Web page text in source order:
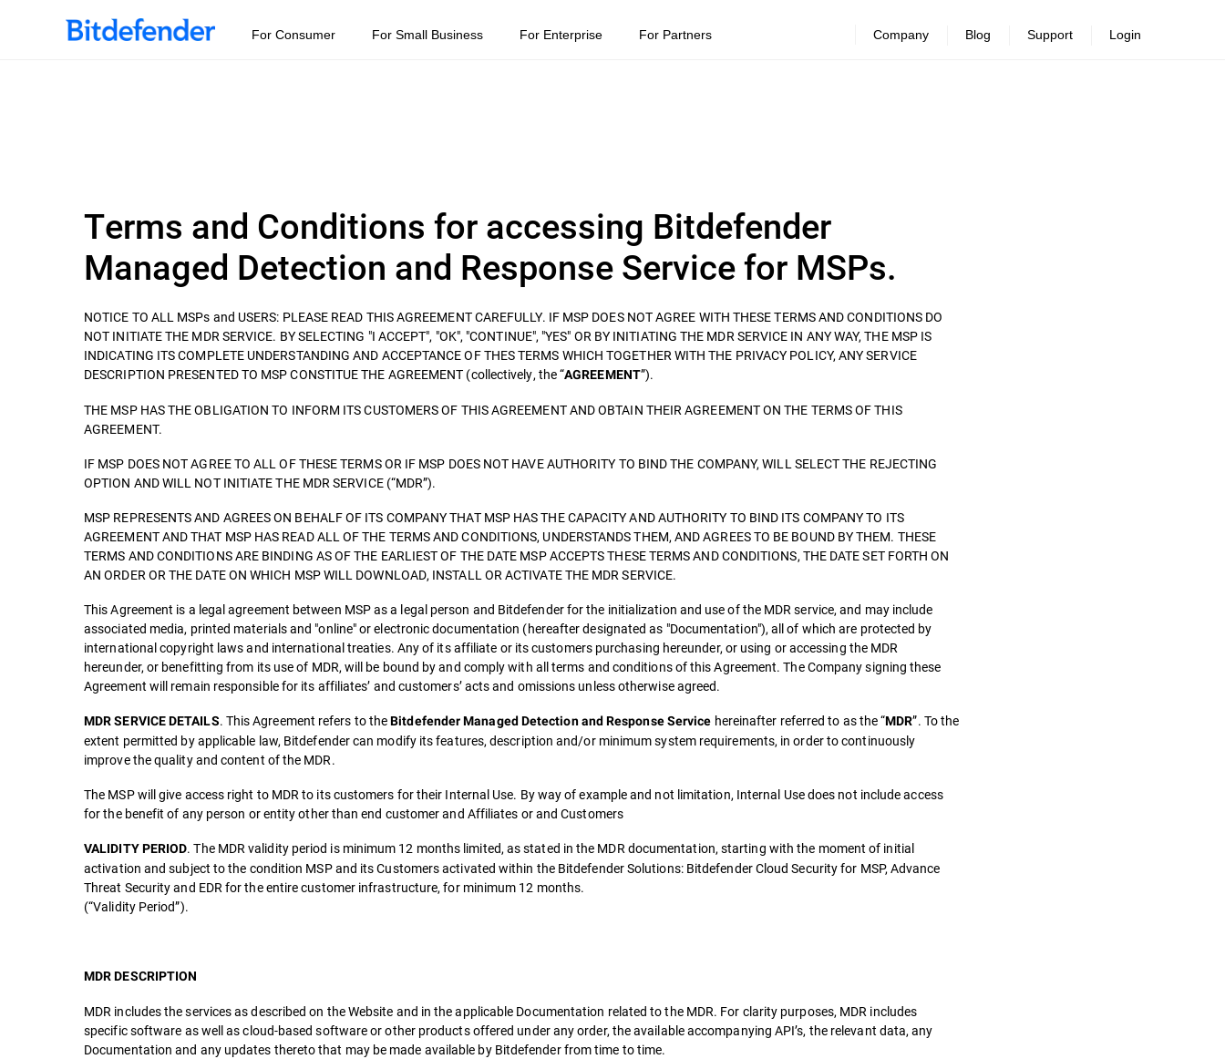
For Consumer For Small Business For Enterprise For Partners Company Blog Support Login
Terms and Conditions for accessing Bitdefender
Managed Detection and Response Service for MSPs.
NOTICE TO ALL MSPs and USERS: PLEASE READ THIS AGREEMENT CAREFULLY. IF MSP DOES NOT AGREE WITH THESE TERMS AND CONDITIONS DO
NOT INITIATE THE MDR SERVICE. BY SELECTING "I ACCEPT", "OK", "CONTINUE", "YES" OR BY INITIATING THE MDR SERVICE IN ANY WAY, THE MSP IS
INDICATING ITS COMPLETE UNDERSTANDING AND ACCEPTANCE OF THES TERMS WHICH TOGETHER WITH THE PRIVACY POLICY, ANY SERVICE
DESCRIPTION PRESENTED TO MSP CONSTITUE THE AGREEMENT (collectively, the “AGREEMENT”).
THE MSP HAS THE OBLIGATION TO INFORM ITS CUSTOMERS OF THIS AGREEMENT AND OBTAIN THEIR AGREEMENT ON THE TERMS OF THIS
AGREEMENT.
IF MSP DOES NOT AGREE TO ALL OF THESE TERMS OR IF MSP DOES NOT HAVE AUTHORITY TO BIND THE COMPANY, WILL SELECT THE REJECTING
OPTION AND WILL NOT INITIATE THE MDR SERVICE (“MDR”).
MSP REPRESENTS AND AGREES ON BEHALF OF ITS COMPANY THAT MSP HAS THE CAPACITY AND AUTHORITY TO BIND ITS COMPANY TO ITS
AGREEMENT AND THAT MSP HAS READ ALL OF THE TERMS AND CONDITIONS, UNDERSTANDS THEM, AND AGREES TO BE BOUND BY THEM. THESE
TERMS AND CONDITIONS ARE BINDING AS OF THE EARLIEST OF THE DATE MSP ACCEPTS THESE TERMS AND CONDITIONS, THE DATE SET FORTH ON
AN ORDER OR THE DATE ON WHICH MSP WILL DOWNLOAD, INSTALL OR ACTIVATE THE MDR SERVICE.
This Agreement is a legal agreement between MSP as a legal person and Bitdefender for the initialization and use of the MDR service, and may include
associated media, printed materials and "online" or electronic documentation (hereafter designated as "Documentation"), all of which are protected by
international copyright laws and international treaties. Any of its affiliate or its customers purchasing hereunder, or using or accessing the MDR
hereunder, or benefitting from its use of MDR, will be bound by and comply with all terms and conditions of this Agreement. The Company signing these
Agreement will remain responsible for its affiliates’ and customers’ acts and omissions unless otherwise agreed.
MDR SERVICE DETAILS. This Agreement refers to theBitdefender Managed Detection and Response Service hereinafter referred to as the “MDR”. To the
extent permitted by applicable law, Bitdefender can modify its features, description and/or minimum system requirements, in order to continuously
improve the quality and content of the MDR.
The MSP will give access right to MDR to its customers for their Internal Use. By way of example and not limitation, Internal Use does not include access
for the benefit of any person or entity other than end customer and Affiliates or and Customers
VALIDITY PERIOD. The MDR validity period is minimum 12 months limited, as stated in the MDR documentation, starting with the moment of initial
activation and subject to the condition MSP and its Customers activated within the Bitdefender Solutions: Bitdefender Cloud Security for MSP, Advance
Threat Security and EDR for the entire customer infrastructure, for minimum 12 months.
(“Validity Period”).
MDR DESCRIPTION
MDR includes the services as described on the Website and in the applicable Documentation related to the MDR. For clarity purposes, MDR includes
specific software as well as cloud-based software or other products offered under any order, the available accompanying API’s, the relevant data, any
Documentation and any updates thereto that may be made available by Bitdefender from time to time.